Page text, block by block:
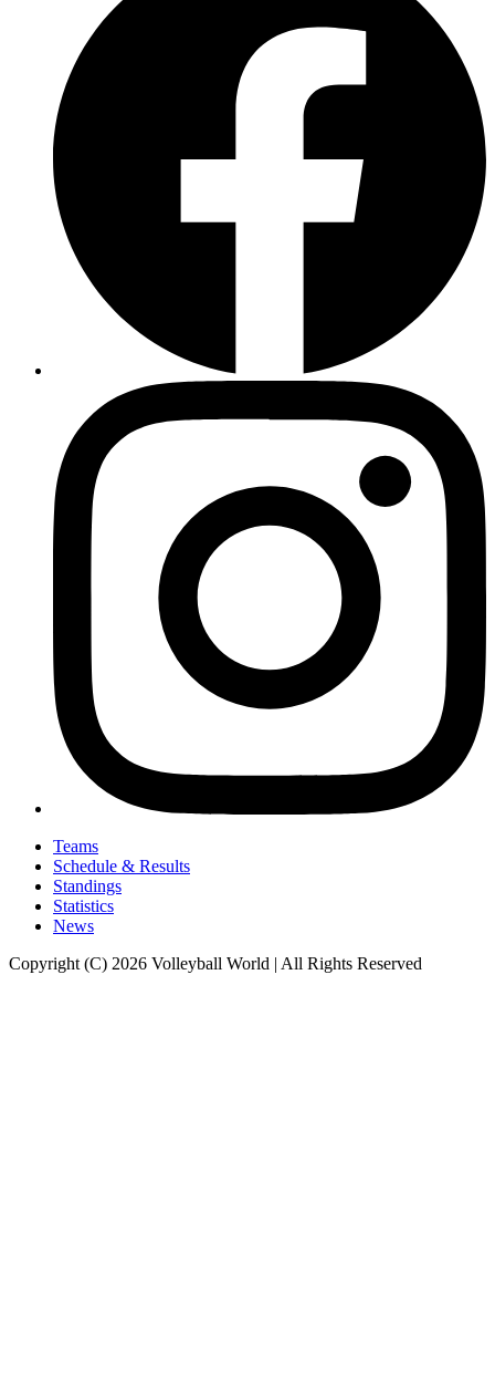
Teams
Schedule & Results
Standings
Statistics
News
Copyright (C) 2026 Volleyball World | All Rights Reserved